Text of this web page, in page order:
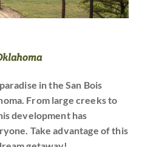
in the San Bois
From large creeks to
development has
Take advantage of this